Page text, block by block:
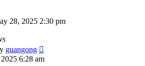
28, 2025 2:30 pm
guangong
6:28 am